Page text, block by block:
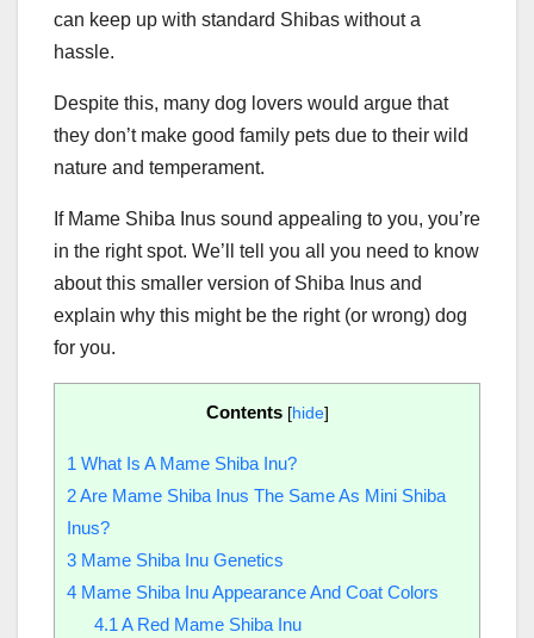
can keep up with standard Shibas without a
hassle.
Despite this, many dog lovers would argue that
they don’t make good family pets due to their wild
nature and temperament.
If Mame Shiba Inus sound appealing to you, you’re
in the right spot. We’ll tell you all you need to know
about this smaller version of Shiba Inus and
explain why this might be the right (or wrong) dog
for you.
Contents [hide]
1 What Is A Mame Shiba Inu?
2Are Mame Shiba Inus The Same As Mini Shiba
Inus?
3 Mame Shiba Inu Genetics
4 Mame Shiba Inu Appearance And Coat Colors
4.1 A Red Mame Shiba Inu